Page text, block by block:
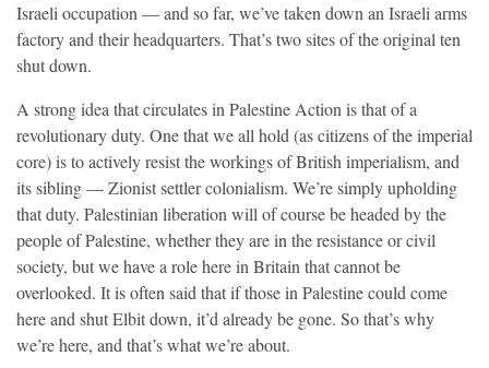
Israeli occupation — and so far, we’ve taken down an Israeli arms
factory and their headquarters. That’s two sites of the original ten
shut down.
A strong idea that circulates in Palestine Action is that of a
revolutionary duty. One that we all hold (as citizens of the imperial
core) is to actively resist the workings of British imperialism, and
its sibling — Zionist settler colonialism. We’re simply upholding
that duty. Palestinian liberation will of course be headed by the
people of Palestine, whether they are in the resistance or civil
society, but we have a role here in Britain that cannot be
overlooked. It is often said that if those in Palestine could come
here and shut Elbit down, it’d already be gone. So that’s why
we’re here, and that’s what we’re about.